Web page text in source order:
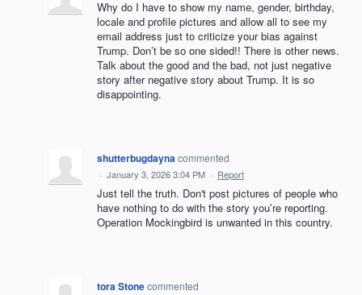
Why do I have to show my name, gender, birthday,
locale and profile pictures and allow all to see my
email address just to criticize your bias against
Trump. Don’t be so one sided!! There is other news.
Talk about the good and the bad, not just negative
story after negative story about Trump. It is so
disappointing.
shutterbugdaynacommented
· January 3, 2026 3:04 PM · Report
Just tell the truth. Don't post pictures of people who
have nothing to do with the story you’re reporting.
Operation Mockingbird is unwanted in this country.
tora Stonecommented